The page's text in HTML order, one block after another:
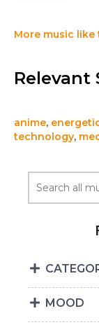
More music like
Relevant
anime,
technology,
MOOD